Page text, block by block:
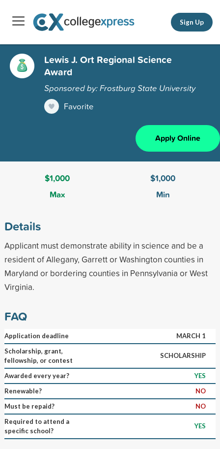
Sign Up
Lewis J. Ort Regional Science
Award
Sponsored by: Frostburg State University
Favorite
Apply Online
$1,000
Max
$1,000
Min
Details
Applicant must demonstrate ability in science and be a
resident of Allegany, Garrett or Washington counties in
Maryland or bordering counties in Pennsylvania or West
Virginia.
FAQ
Application deadline
MARCH 1
Scholarship, grant,
fellowship, or contest
SCHOLARSHIP
Awarded every year?
YES
Renewable?
NO
Must be repaid?
NO
Required to attend a
specific school?
YES